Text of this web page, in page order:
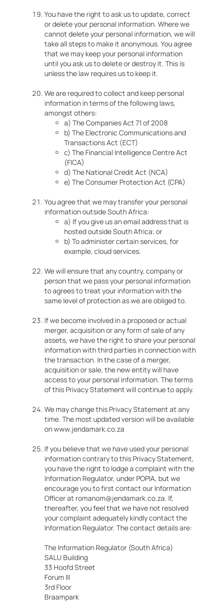
You have the right to ask us to update, correct
or delete your personal information. Where we
cannot delete your personal information, we will
take all steps to make it anonymous. You agree
that we may keep your personal information
until you ask us to delete or destroy it. This is
unless the law requires us to keep it.
We are required to collect and keep personal
information in terms of the following laws,
amongst others:
a) The Companies Act 71 of 2008
b) The Electronic Communications and
Transactions Act (ECT)
c) The Financial Intelligence Centre Act
(FICA)
d) The National Credit Act (NCA)
e) The Consumer Protection Act (CPA)
You agree that we may transfer your personal
information outside South Africa:
a) If you give us an email address that is
hosted outside South Africa; or
b) To administer certain services, for
example, cloud services.
We will ensure that any country, company or
person that we pass your personal information
to agrees to treat your information with the
same level of protection as we are obliged to.
If we become involved in a proposed or actual
merger, acquisition or any form of sale of any
assets, we have the right to share your personal
information with third parties in connection with
the transaction. In the case of a merger,
acquisition or sale, the new entity will have
access to your personal information. The terms
of this Privacy Statement will continue to apply.
We may change this Privacy Statement at any
time. The most updated version will be available
on www.jendamark.co.za
If you believe that we have used your personal
information contrary to this Privacy Statement,
you have the right to lodge a complaint with the
Information Regulator, under POPIA, but we
encourage you to first contact our Information
Officer at romanom@jendamark.co.za. If,
thereafter, you feel that we have not resolved
your complaint adequately kindly contact the
Information Regulator. The contact details are:
The Information Regulator (South Africa)
SALU Building
33 Hoofd Street
Forum III
3rd Floor
Braampark